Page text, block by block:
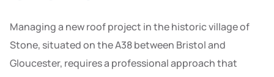
Managing a new roof project in the historic village of
Stone, situated on the A38 between Bristol and
Gloucester, requires a professional approach that